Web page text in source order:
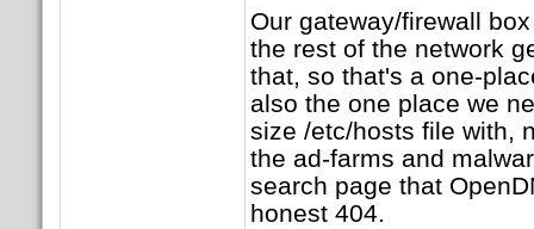
Our gateway/firewall
the rest of the network
that, so that's a one-
also the one place we
size /etc/hosts file with,
the ad-farms and
search page that
honest 404.